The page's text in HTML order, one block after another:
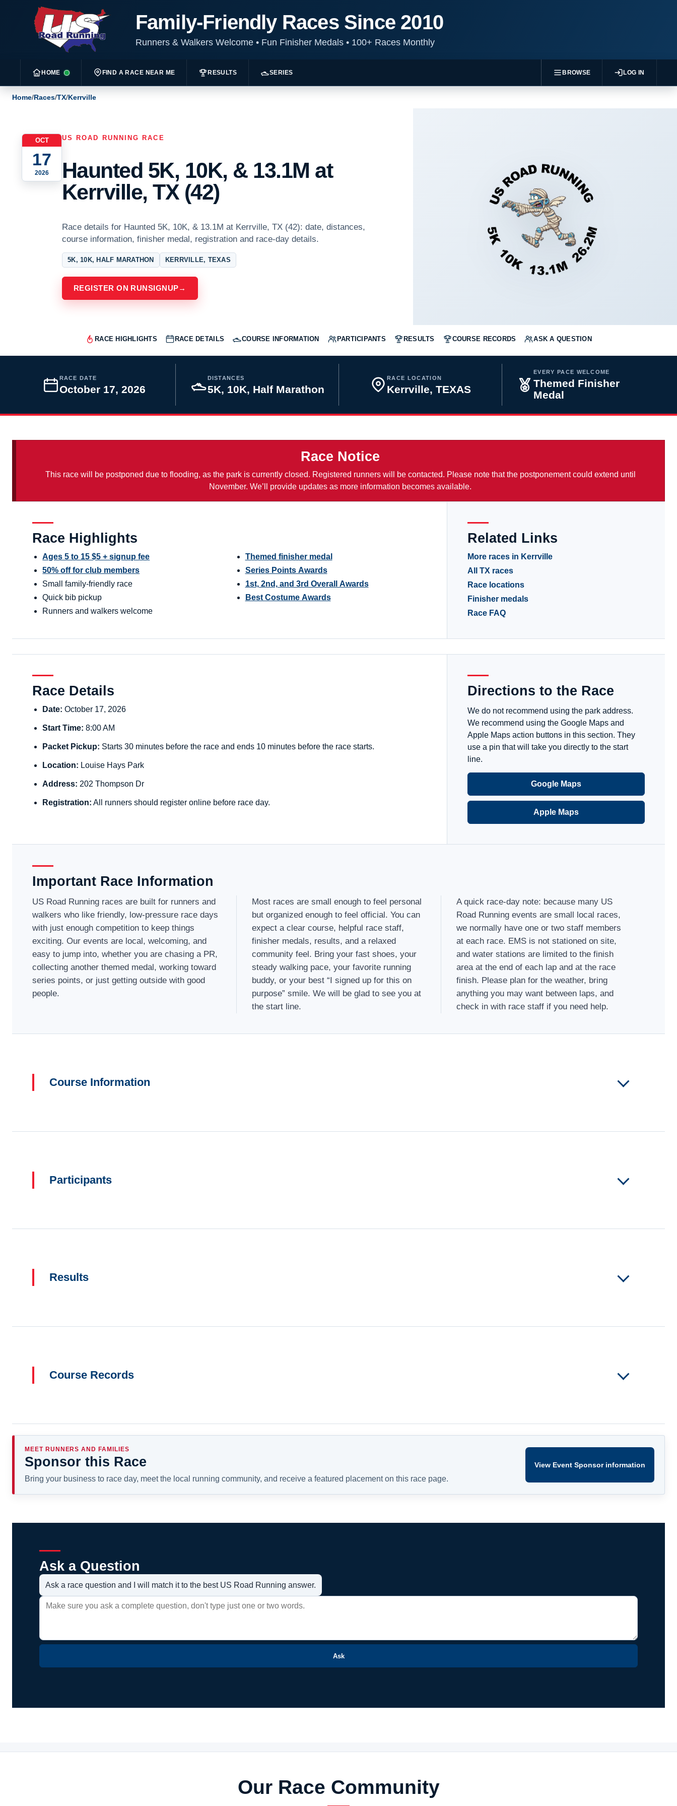
Family-Friendly Races Since 2010
Runners & Walkers Welcome •Fun Finisher Medals •100+ Races Monthly
HOME FIND A RACE NEAR ME RESULTS SERIES BROWSE LOG IN
Home/Races/TX/Kerrville
OCT
17
2026
US ROAD RUNNING RACE
Haunted 5K, 10K, & 13.1M at
Kerrville, TX (42)
Race details for Haunted 5K, 10K, & 13.1M at Kerrville, TX (42): date, distances,
course information, finisher medal, registration and race-day details.
5K, 10K, HALF MARATHON KERRVILLE, TEXAS
REGISTER ON RUNSIGNUP→
RACE HIGHLIGHTS RACE DETAILS COURSE INFORMATION PARTICIPANTS RESULTS COURSE RECORDS ASK A QUESTION
RACE DATE
October 17, 2026
DISTANCES
5K, 10K, Half Marathon
RACE LOCATION
Kerrville, TEXAS
EVERY PACE WELCOME
Themed Finisher
Medal
Race Notice
This race will be postponed due to flooding, as the park is currently closed. Registered runners will be contacted. Please note that the postponement could extend until
November. We’ll provide updates as more information becomes available.
Race Highlights
Ages 5 to 15 $5 + signup fee
50% off for club members
Small family-friendly race
Quick bib pickup
Runners and walkers welcome
Themed finisher medal
Series Points Awards
1st, 2nd, and 3rd Overall Awards
Best Costume Awards
Related Links
More races in Kerrville
All TX races
Race locations
Finisher medals
Race FAQ
Race Details
Date: October 17, 2026
Start Time: 8:00 AM
Packet Pickup: Starts 30 minutes before the race and ends 10 minutes before the race starts.
Location: Louise Hays Park
Address: 202 Thompson Dr
Registration: All runners should register online before race day.
Directions to the Race
We do not recommend using the park address.
We recommend using the Google Maps and
Apple Maps action buttons in this section. They
use a pin that will take you directly to the start
line.
Google Maps
Apple Maps
Important Race Information
US Road Running races are built for runners and
walkers who like friendly, low-pressure race days
with just enough competition to keep things
exciting. Our events are local, welcoming, and
easy to jump into, whether you are chasing a PR,
collecting another themed medal, working toward
series points, or just getting outside with good
people.
Most races are small enough to feel personal
but organized enough to feel official. You can
expect a clear course, helpful race staff,
finisher medals, results, and a relaxed
community feel. Bring your fast shoes, your
steady walking pace, your favorite running
buddy, or your best “I signed up for this on
purpose” smile. We will be glad to see you at
the start line.
A quick race-day note: because many US
Road Running events are small local races,
we normally have one or two staff members
at each race. EMS is not stationed on site,
and water stations are limited to the finish
area at the end of each lap and at the race
finish. Please plan for the weather, bring
anything you may want between laps, and
check in with race staff if you need help.
Course Information
Participants
Results
Course Records
MEET RUNNERS AND FAMILIES
Sponsor this Race
Bring your business to race day, meet the local running community, and receive a featured placement on this race page.
View Event Sponsor information
Ask a Question
Ask a race question and I will match it to the best US Road Running answer.
Ask
Our Race Community